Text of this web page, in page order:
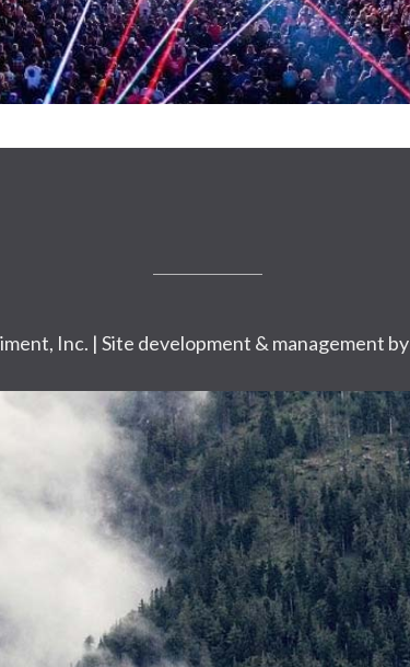
Inc. | Site development & management by